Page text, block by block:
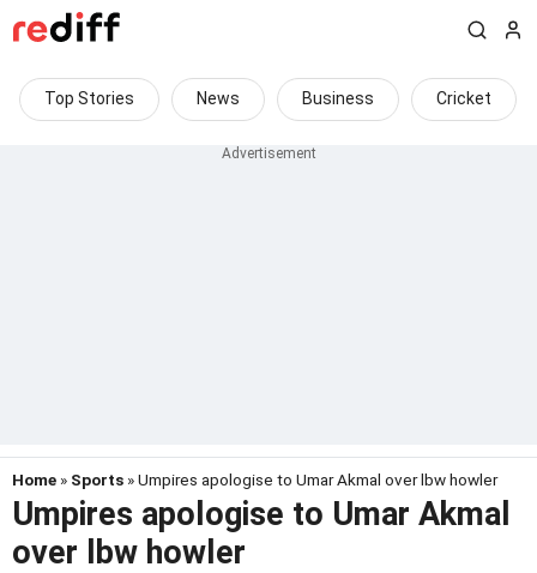
Top Stories News Business Cricket
Home » Sports » Umpires apologise to Umar Akmal over lbw howler
Umpires apologise to Umar Akmal
over lbw howler